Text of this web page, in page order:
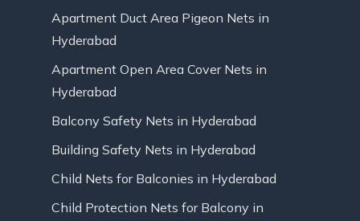
Apartment Duct Area Pigeon Nets in
Hyderabad
Apartment Open Area Cover Nets in
Hyderabad
Balcony Safety Nets in Hyderabad
Building Safety Nets in Hyderabad
Child Nets for Balconies in Hyderabad
Child Protection Nets for Balcony in